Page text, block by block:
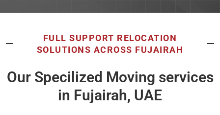
FULL SUPPORT RELOCATION
SOLUTIONS ACROSS FUJAIRAH
Our Specilized Moving services
in Fujairah, UAE